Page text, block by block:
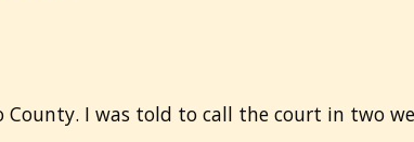
I was told to call the court in two